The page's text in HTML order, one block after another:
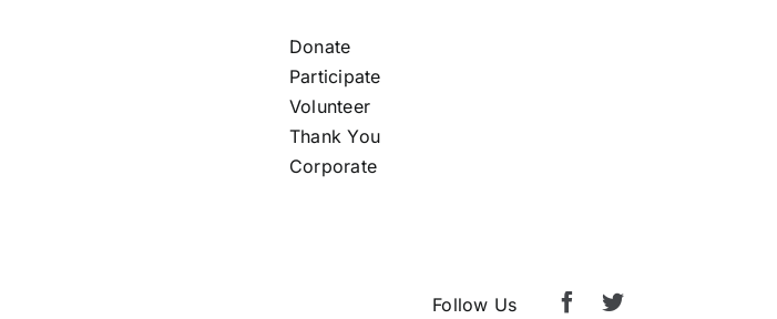
Donate
Participate
Volunteer
Thank You
Corporate
Follow Us